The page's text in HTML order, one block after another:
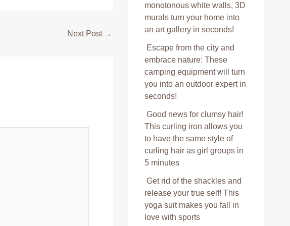
Next Post →
monotonous white walls, 3D
murals turn your home into
an art gallery in seconds!
Escape from the city and
embrace nature: These
camping equipment will turn
you into an outdoor expert in
seconds!
Good news for clumsy hair!
This curling iron allows you
to have the same style of
curling hair as girl groups in
5 minutes
Get rid of the shackles and
release your true self! This
yoga suit makes you fall in
love with sports